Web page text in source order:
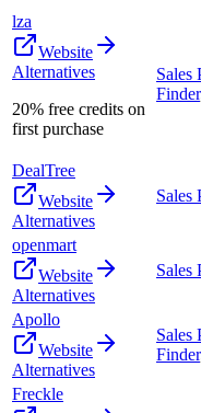
lza
Website
Alternatives
20% free credits on
first purchase
Sales
Finder
DealTree
Website
Alternatives
Sales
openmart
Website
Alternatives
Sales
Apollo
Website
Alternatives
Sales
Finder
Freckle